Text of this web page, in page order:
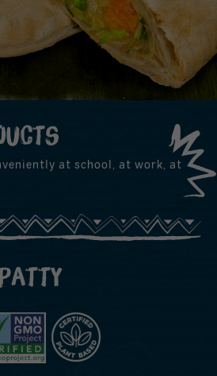
at school, at work, at